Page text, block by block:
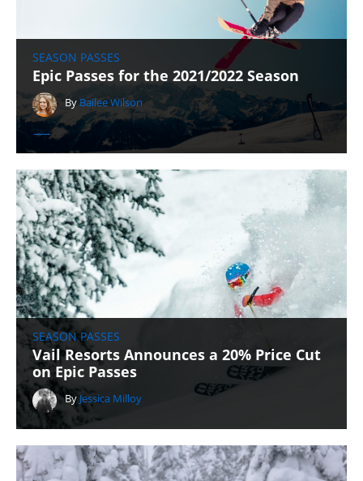
SEASON PASSES
Epic Passes for the 2021/2022 Season
By Bailee Wilson
SEASON PASSES
Vail Resorts Announces a 20% Price Cut
on Epic Passes
By Jessica Milloy